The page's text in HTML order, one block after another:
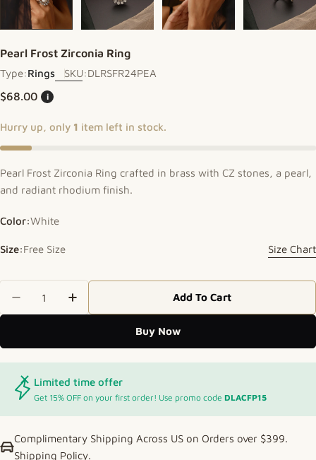
Pearl Frost Zirconia Ring
Type:Rings SKU:DLRSFR24PEA
Regular price
$68.00 i
Hurry up, only 1 item left in stock.
Pearl Frost Zirconia Ring crafted in brass with CZ stones, a pearl,
and radiant rhodium finish.
Color:White
Size:Free Size Size Chart
Add To Cart
Buy Now
Limited time offer
Get 15% OFF on your first order! Use promo code DLACFP15
Complimentary Shipping Across US on Orders over $399.
Shipping Policy.